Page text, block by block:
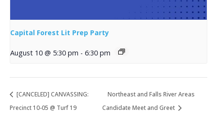
Capital Forest Lit Prep Party
August 10 @ 5:30 pm - 6:30 pm
[CANCELED] CANVASSING:
Precinct 10-05 @ Turf 19
Northeast and Falls River Areas
Candidate Meet and Greet